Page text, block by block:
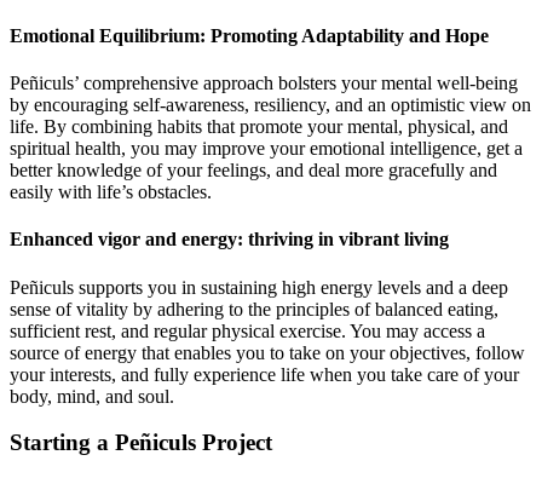
Emotional Equilibrium: Promoting Adaptability and Hope
Peñiculs’ comprehensive approach bolsters your mental well-being
by encouraging self-awareness, resiliency, and an optimistic view on
life. By combining habits that promote your mental, physical, and
spiritual health, you may improve your emotional intelligence, get a
better knowledge of your feelings, and deal more gracefully and
easily with life’s obstacles.
Enhanced vigor and energy: thriving in vibrant living
Peñiculs supports you in sustaining high energy levels and a deep
sense of vitality by adhering to the principles of balanced eating,
sufficient rest, and regular physical exercise. You may access a
source of energy that enables you to take on your objectives, follow
your interests, and fully experience life when you take care of your
body, mind, and soul.
Starting a Peñiculs Project